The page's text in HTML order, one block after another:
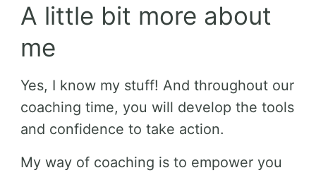
A little bit more about
me
Yes, I know my stuff! And throughout our
coaching time, you will develop the tools
and confidence to take action.
My way of coaching is to empower you